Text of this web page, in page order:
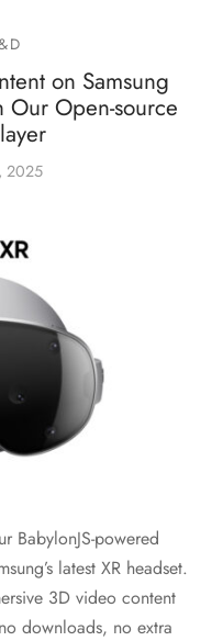
on Samsung
Our Open-source
2025
BabylonJS-powered
latest XR headset.
3D video content
downloads, no extra